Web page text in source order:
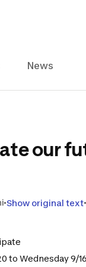
News
our
Show original text
to Wednesday 9/